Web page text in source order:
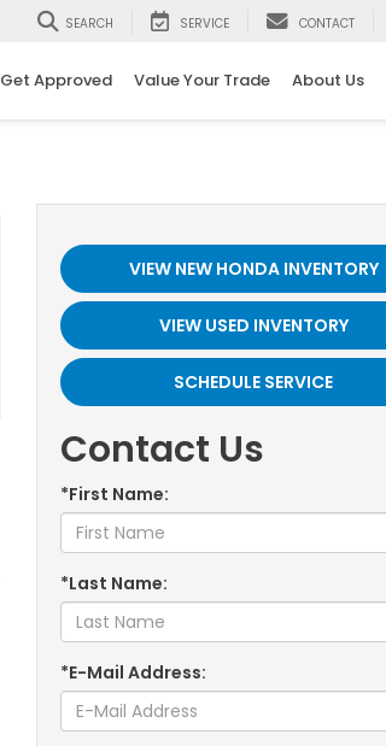
SEARCH SERVICE CONTACT
Get Approved Value Your Trade About Us
VIEW NEW HONDA INVENTORY
VIEW USED INVENTORY
SCHEDULE SERVICE
Contact Us
*First Name:
*Last Name:
*E-Mail Address: